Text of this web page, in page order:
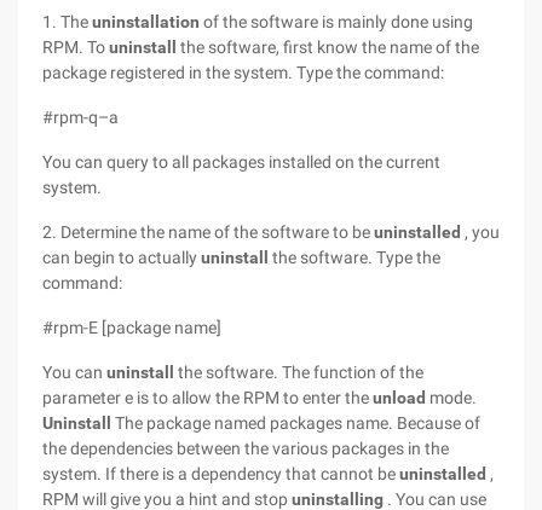
1. Theuninstallation of the software is mainly done using
RPM. Touninstall
the software, first know the name of the
package registered in the system. Type the command:
#rpm-q–a
You can query to all packages installed on the current
system.
2. Determine the name of the software to beuninstalled , you
can begin to actually uninstall
the software. Type the
command:
#rpm-E [package name]
You can uninstall
the software. The function of the
parameter e is to allow the RPM to enter theunload mode.
Uninstall
The package named packages name. Because of
the dependencies between the various packages in the
system. If there is a dependency that cannot beuninstalled ,
RPM will give you a hint and stopuninstalling . You can use